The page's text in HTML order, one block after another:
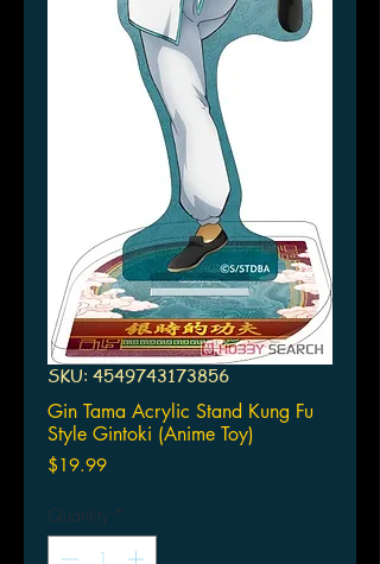
SKU: 4549743173856
Gin Tama Acrylic Stand Kung Fu
Style Gintoki (Anime Toy)
$19.99Price
Quantity *